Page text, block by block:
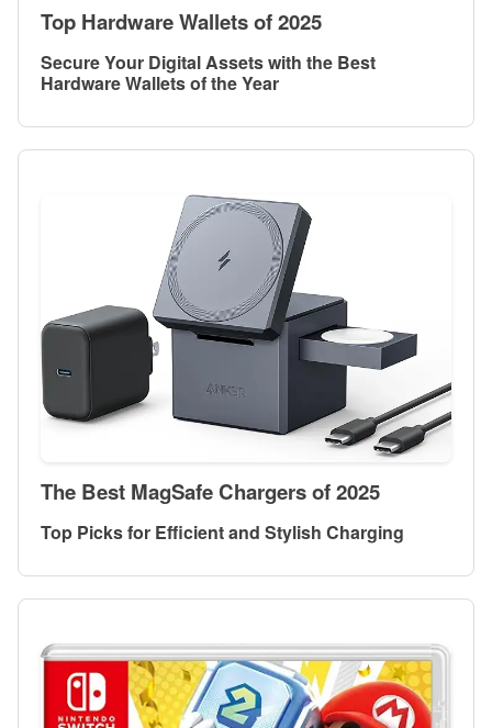
Top Hardware Wallets of 2025
Secure Your Digital Assets with the Best
Hardware Wallets of the Year
The Best MagSafe Chargers of 2025
Top Picks for Efficient and Stylish Charging